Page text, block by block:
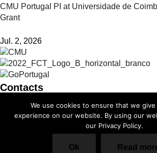
CMU Portugal PI at Universidade de
Grant
Jul. 2, 2026
Contacts
info@cmuportugal.org
X-twitter
We use cookies to ensure that we
experience on our website. By using our
our Privacy Policy.
Ok Read